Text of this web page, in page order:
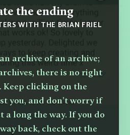
the ending
WITH THE BRIAN FRIEL
archive of an archive;
there is no right
Keep clicking on the
you, and don’t worry if
a long the way. If you do
back, check out the